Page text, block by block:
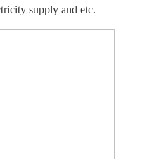
supply and etc.